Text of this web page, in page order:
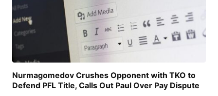
Nurmagomedov Crushes Opponent with TKO to
Defend PFL Title, Calls Out Paul Over Pay Dispute